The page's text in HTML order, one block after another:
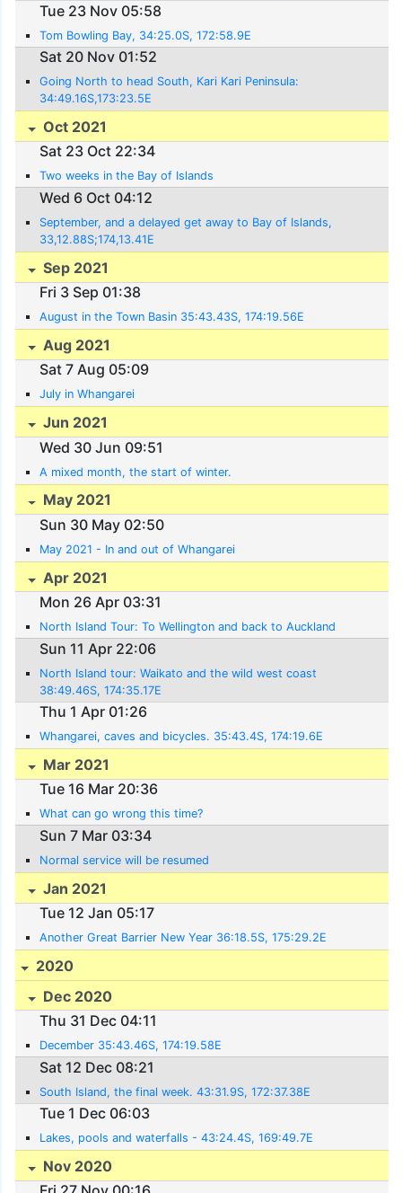
Tue 23 Nov 05:58
Tom Bowling Bay, 34:25.0S, 172:58.9E
Sat 20 Nov 01:52
Going North to head South, Kari Kari Peninsula:
34:49.16S,173:23.5E
Oct 2021
Sat 23 Oct 22:34
Two weeks in the Bay of Islands
Wed 6 Oct 04:12
September, and a delayed get away to Bay of Islands,
33,12.88S;174,13.41E
Sep 2021
Fri 3 Sep 01:38
August in the Town Basin 35:43.43S, 174:19.56E
Aug 2021
Sat 7 Aug 05:09
July in Whangarei
Jun 2021
Wed 30 Jun 09:51
A mixed month, the start of winter.
May 2021
Sun 30 May 02:50
May 2021 - In and out of Whangarei
Apr 2021
Mon 26 Apr 03:31
North Island Tour: To Wellington and back to Auckland
Sun 11 Apr 22:06
North Island tour: Waikato and the wild west coast
38:49.46S, 174:35.17E
Thu 1 Apr 01:26
Whangarei, caves and bicycles. 35:43.4S, 174:19.6E
Mar 2021
Tue 16 Mar 20:36
What can go wrong this time?
Sun 7 Mar 03:34
Normal service will be resumed
Jan 2021
Tue 12 Jan 05:17
Another Great Barrier New Year 36:18.5S, 175:29.2E
2020
Dec 2020
Thu 31 Dec 04:11
December 35:43.46S, 174:19.58E
Sat 12 Dec 08:21
South Island, the final week. 43:31.9S, 172:37.38E
Tue 1 Dec 06:03
Lakes, pools and waterfalls - 43:24.4S, 169:49.7E
Nov 2020